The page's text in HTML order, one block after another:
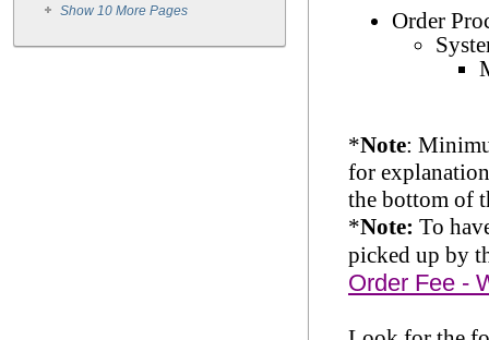
Show 10 More Pages
Order
*Note:
for
the bottom of
*Note: To
picked up by
Order Fee -